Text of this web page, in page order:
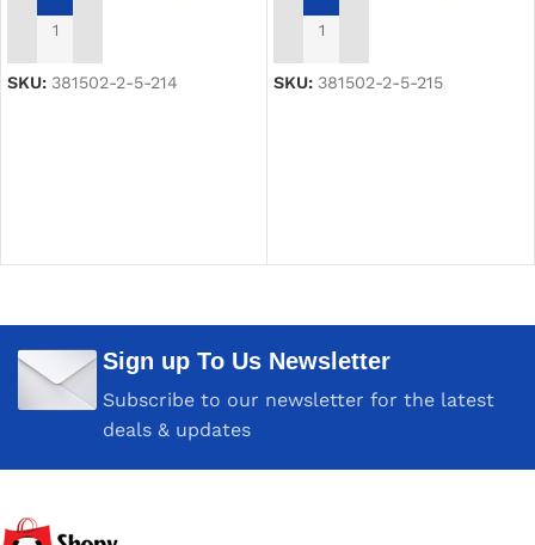
ADD TO CART
SKU: 381502-2-5-214
ADD TO CART
SKU: 381502-2-5-215
Sign up To Us Newsletter
Subscribe to our newsletter for the latest
deals & updates